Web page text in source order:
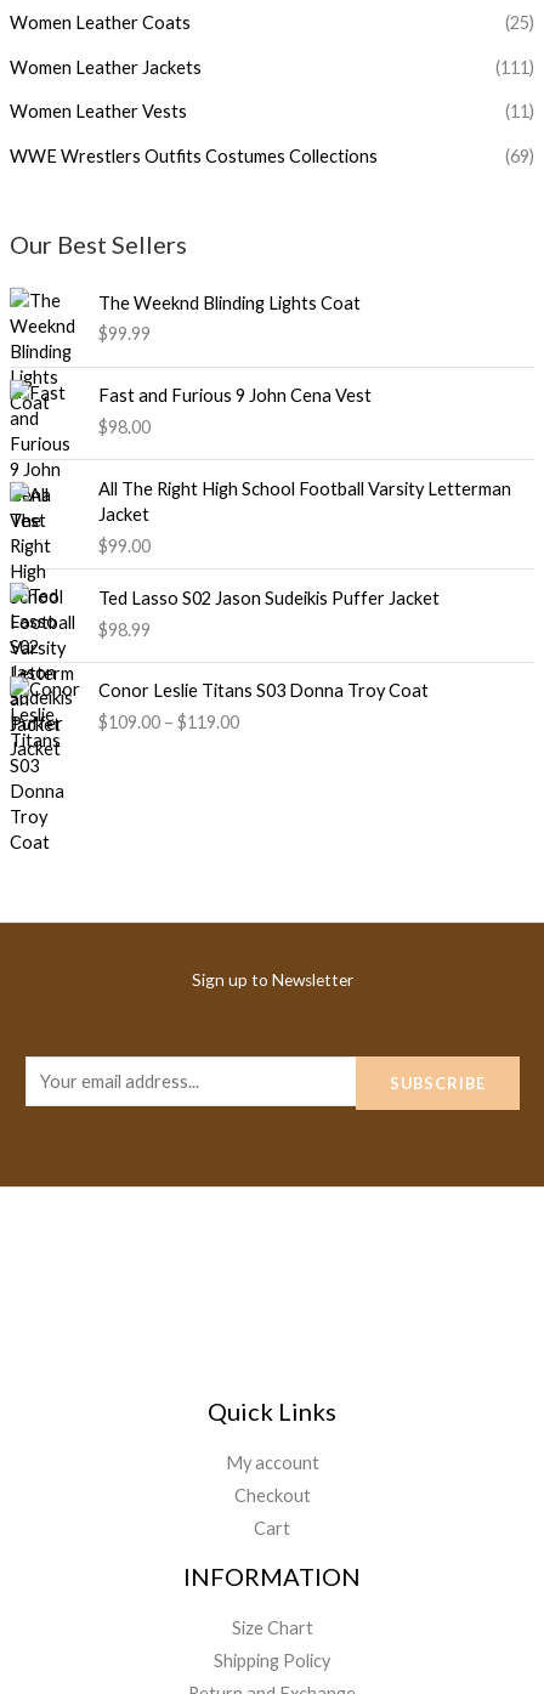
Women Leather Coats (25)
Women Leather Jackets (111)
Women Leather Vests (11)
WWE Wrestlers Outfits Costumes Collections (69)
Our Best Sellers
The Weeknd Blinding Lights Coat
$99.99
Fast and Furious 9 John Cena Vest
$98.00
All The Right High School Football Varsity Letterman
Jacket
$99.00
Ted Lasso S02 Jason Sudeikis Puffer Jacket
$98.99
Conor Leslie Titans S03 Donna Troy Coat
$109.00 – $119.00i
1
.
0
r
.
0
Sign up to Newsletter
m
SUBSCRIBE
Quick Links
My account
Checkout
Cart
INFORMATION
Size Chart
Shipping Policy